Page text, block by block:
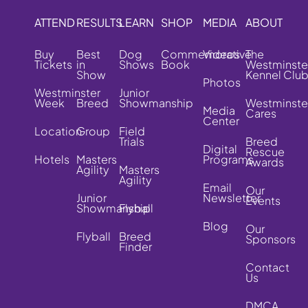
ATTEND
Buy
Tickets
Westminster
Week
Location
Hotels
RESULTS
Best
in
Show
Breed
Group
Masters
Agility
Junior
Showmanship
Flyball
LEARN
Dog
Shows
Junior
Showmanship
Field
Trials
Masters
Agility
Flyball
Breed
Finder
SHOP
Commemorative
Book
MEDIA
Videos
Photos
Media
Center
Digital
Programs
Email
Newsletter
Blog
ABOUT
The
Kennel Club
Cares
Breed
Rescue
Awards
Our
Events
Our
Sponsors
Contact
Us